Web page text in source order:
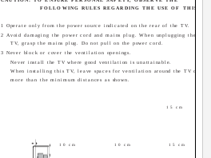
15 cm
10 cm 10 cm 15 cm
FOLLOWING RULES REGARDING THE USE OF THIS TV.
1 Operate only from the power source indicated on the rear of the TV.
2 Avoid damaging the power cord and mains plug. When unplugging the
TV, grasp the mains plug. Do not pull on the power cord.
3 Never block or cover the ventilation openings.
Never install the TV where good ventilation is unattainable.
When installing this TV, leave spaces for ventilation around the TV of
more than the minimum distances as shown.